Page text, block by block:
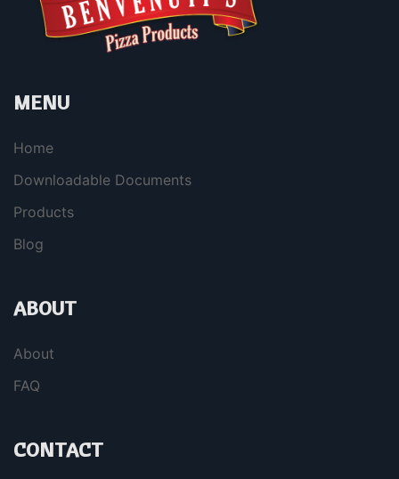
MENU
Home
Downloadable Documents
Products
Blog
ABOUT
About
FAQ
CONTACT